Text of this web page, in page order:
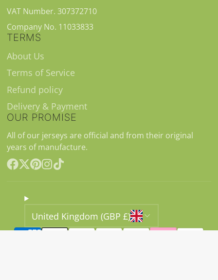
VAT Number. 307372710
Company No. 11033833
TERMS
About Us
Terms of Service
Refund policy
Delivery & Payment
OUR PROMISE
All of our jerseys are official and from their original
years of manufacture.
United Kingdom (GBP £)